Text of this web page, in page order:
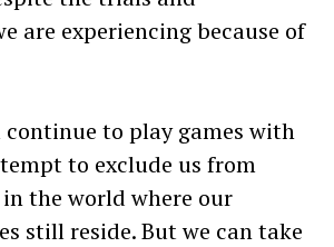
are experiencing because of
to play games with
to exclude us from
the world where our
still reside. But we can take